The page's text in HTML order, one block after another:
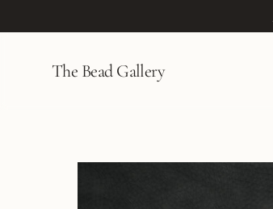
The Bead Gallery